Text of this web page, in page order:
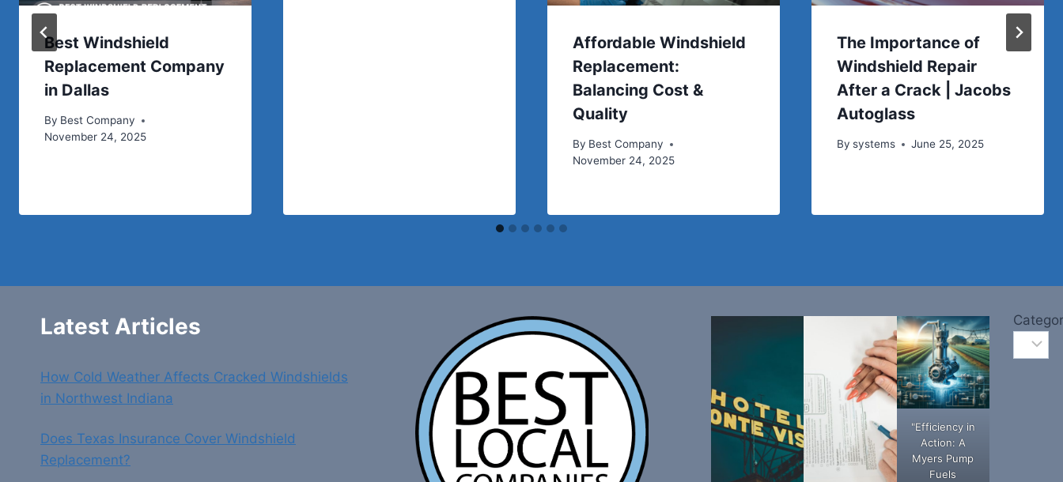
Best Windshield
Replacement Company
in Dallas
By Best Company
November 24, 2025
Affordable Windshield
Replacement:
Balancing Cost &
Quality
By Best Company
November 24, 2025
The Importance of
Windshield Repair
After a Crack | Jacobs
Autoglass
By systems June 25, 2025
Latest Articles
How Cold Weather Affects Cracked Windshields
in Northwest Indiana
Does Texas Insurance Cover Windshield
Replacement?
"Efficiency in
Action: A
Myers Pump
Fuels